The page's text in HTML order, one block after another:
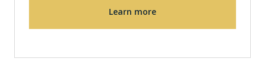
Learn more